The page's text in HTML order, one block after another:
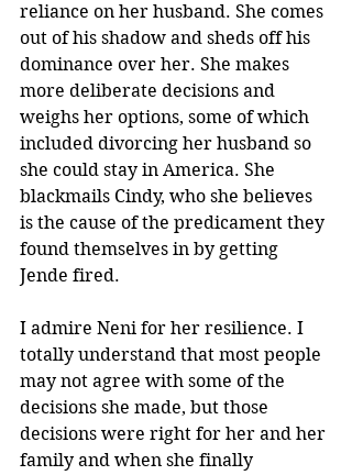
reliance on her husband. She comes
out of his shadow and sheds off his
dominance over her. She makes
more deliberate decisions and
weighs her options, some of which
included divorcing her husband so
she could stay in America. She
blackmails Cindy, who she believes
is the cause of the predicament they
found themselves in by getting
Jende fired.
I admire Neni for her resilience. I
totally understand that most people
may not agree with some of the
decisions she made, but those
decisions were right for her and her
family and when she finally